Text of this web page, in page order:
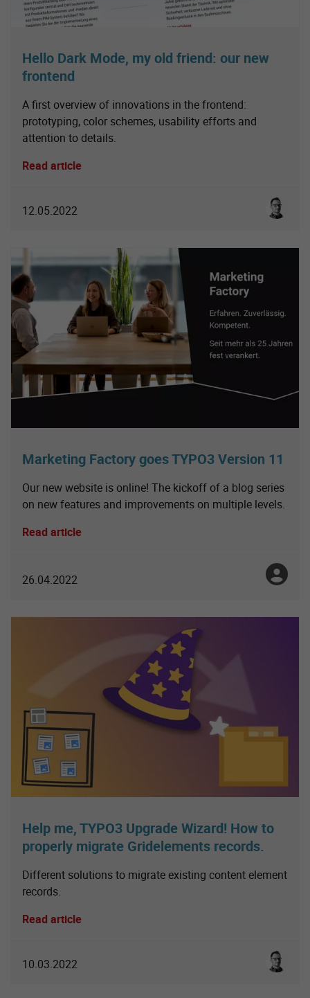
Hello Dark Mode, my old friend: our new
frontend
A first overview of innovations in the frontend:
prototyping, color schemes, usability efforts and
attention to details.
Read article
12.05.2022
Marketing Factory goes TYPO3 Version 11
Our new website is online! The kickoff of a blog series
on new features and improvements on multiple levels.
Read article
26.04.2022
Julia
Help me, TYPO3 Upgrade Wizard! How to
properly migrate Gridelements records.
Different solutions to migrate existing content element
records.
Read article
10.03.2022